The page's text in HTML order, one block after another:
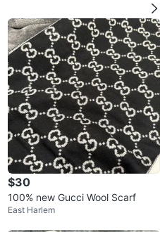
$30
100% new Gucci Wool Scarf
East Harlem